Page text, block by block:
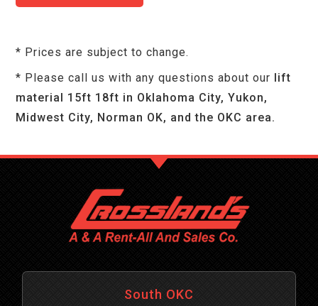
* Prices are subject to change.
* Please call us with any questions about our lift
material 15ft 18ft in Oklahoma City, Yukon,
Midwest City, Norman OK, and the OKC area.
South OKC